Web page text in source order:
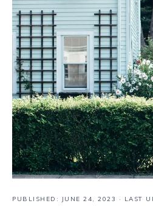
PUBLISHED: JUNE 24, 2023 · LAST